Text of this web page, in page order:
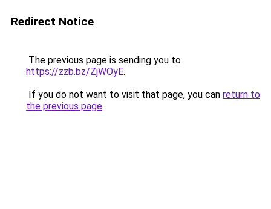
Redirect Notice
The previous page is sending you to
https://zzb.bz/ZjWOyE.
If you do not want to visit that page, you can return to
the previous page.